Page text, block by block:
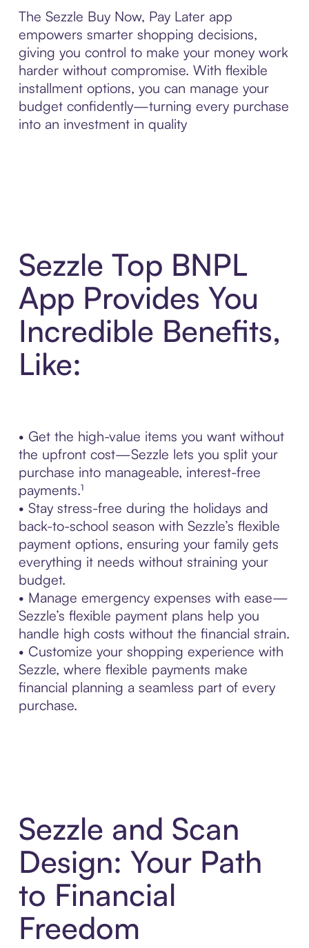
The Sezzle Buy Now, Pay Later app
empowers smarter shopping decisions,
giving you control to make your money work
harder without compromise. With flexible
installment options, you can manage your
budget confidently—turning every purchase
into an investment in quality
Sezzle Top BNPL
App Provides You
Incredible Benefits,
Like:
• Get the high-value items you want without
the upfront cost—Sezzle lets you split your
purchase into manageable, interest-free
payments.¹
• Stay stress-free during the holidays and
back-to-school season with Sezzle’s flexible
payment options, ensuring your family gets
everything it needs without straining your
budget.
• Manage emergency expenses with ease—
Sezzle’s flexible payment plans help you
handle high costs without the financial strain.
• Customize your shopping experience with
Sezzle, where flexible payments make
financial planning a seamless part of every
purchase.
Sezzle and Scan
Design: Your Path
to Financial
Freedom